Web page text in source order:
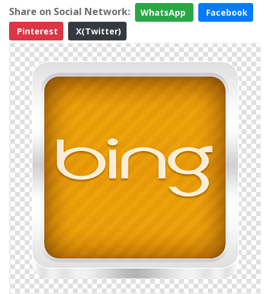
Share on Social Network: WhatsApp
Facebook
Pinterest
X(Twitter)